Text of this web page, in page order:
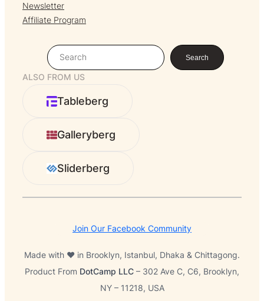
Newsletter
Affiliate Program
S
e
a
c
Search
ALSO FROM US
Tableberg
Galleryberg
Sliderberg
Join Our Facebook Community
Made with ❤️ in Brooklyn, Istanbul, Dhaka & Chittagong.
Product From DotCamp LLC – 302 Ave C, C6, Brooklyn,
NY – 11218, USA